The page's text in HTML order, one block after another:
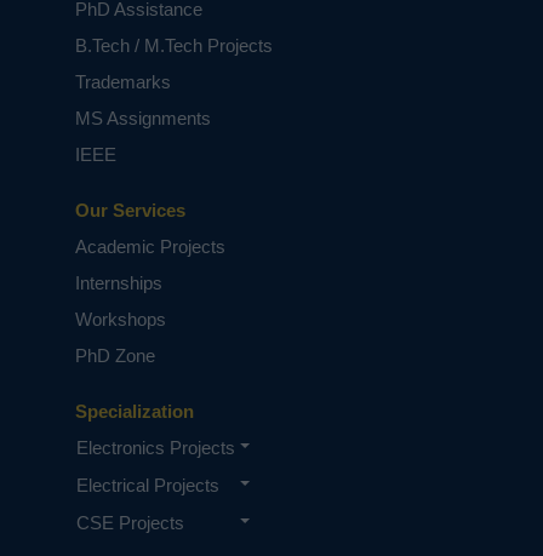
Specialization
Electronics Projects
Electrical Projects
CSE Projects
Our Services
Academic Projects
Internships
Workshops
PhD Zone
PhD Assistance
B.Tech / M.Tech Projects
Trademarks
MS Assignments
IEEE